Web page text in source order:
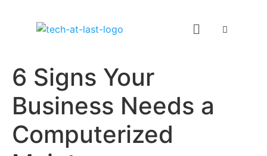
6 Signs Your
Business Needs a
Computerized